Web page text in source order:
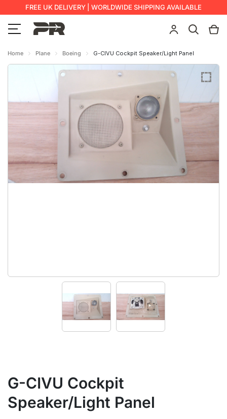
FREE UK DELIVERY | WORLDWIDE SHIPPING AVAILABLE
Home Plane Boeing G-CIVU Cockpit Speaker/Light Panel
G-CIVU Cockpit
Speaker/Light Panel